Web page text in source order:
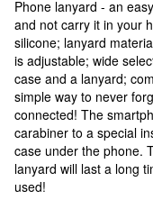
Phone lanyard - an
and not carry it in your
silicone; lanyard
is adjustable; wide
case and a lanyard;
simple way to never
connected! The
carabiner to a special
case under the phone.
lanyard will last a long
used!